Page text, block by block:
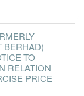
BERHAD)
TO
RELATION
PRICE